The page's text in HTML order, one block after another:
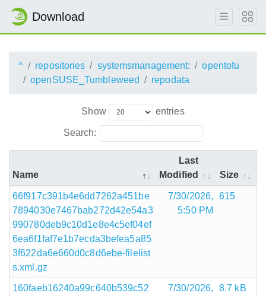
Download
^ repositories systemsmanagement:
opentofu
openSUSE_Tumbleweed
repodata
Show entries
Search:
Name
Last
Modified
Size
66f917c391b4e6dd7262a451be
7894030e7467bab272d42e54a3
990780deb9c10d1e8e4c5ef04ef
6ea6f1faf7e1b7ecda3befea5a85
3f622da6e660d0c8d6ebe-filelist
s.xml.gz
7/30/2026,
5:50 PM
615
160faeb16240a99c640b539c52
7/30/2026,
8.7 kB